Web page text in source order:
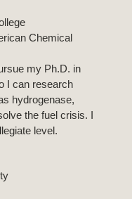
Chemical
my Ph.D. in
I can research
hydrogenase,
the fuel crisis. I
level.